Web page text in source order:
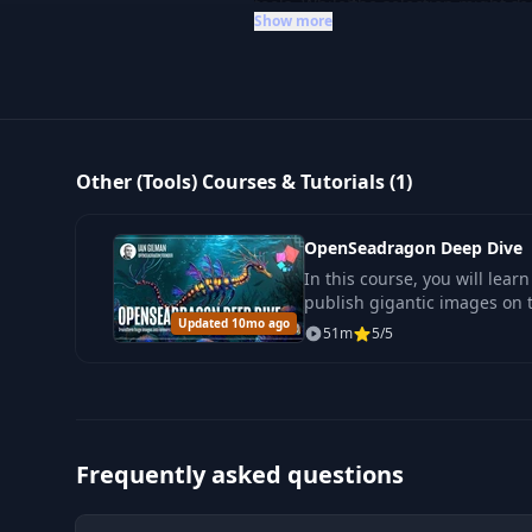
looking to deepen their expertise
Show more
Other (Tools) Courses & Tutorials (1)
Updated 10mo ago
OpenSeadragon Deep Dive
In this course, you will
publish gigantic images on
technology OpenSeadragon .
51m 5/5
Frequently asked questions